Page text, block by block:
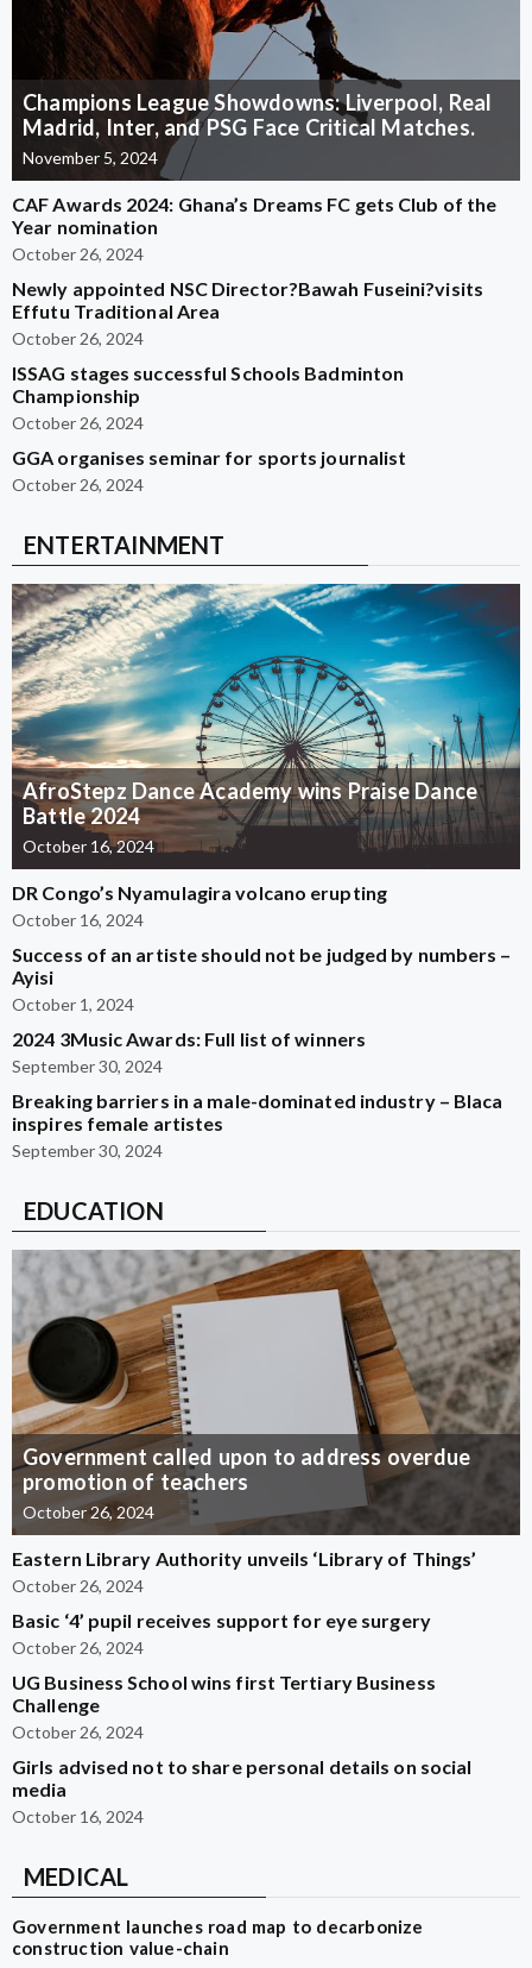
Champions League Showdowns: Liverpool, Real
Madrid, Inter, and PSG Face Critical Matches.
November 5, 2024
CAF Awards 2024: Ghana’s Dreams FC gets Club of the
Year nomination
October 26, 2024
Newly appointed NSC Director?Bawah Fuseini?visits
Effutu Traditional Area
October 26, 2024
ISSAG stages successful Schools Badminton
Championship
October 26, 2024
GGA organises seminar for sports journalist
October 26, 2024
ENTERTAINMENT
AfroStepz Dance Academy wins Praise Dance
Battle 2024
October 16, 2024
DR Congo’s Nyamulagira volcano erupting
October 16, 2024
Success of an artiste should not be judged by numbers –
Ayisi
October 1, 2024
2024 3Music Awards: Full list of winners
September 30, 2024
Breaking barriers in a male-dominated industry – Blaca
inspires female artistes
September 30, 2024
EDUCATION
Government called upon to address overdue
promotion of teachers
October 26, 2024
Eastern Library Authority unveils ‘Library of Things’
October 26, 2024
Basic ‘4’ pupil receives support for eye surgery
October 26, 2024
UG Business School wins first Tertiary Business
Challenge
October 26, 2024
Girls advised not to share personal details on social
media
October 16, 2024
MEDICAL
Government launches road map to decarbonize
construction value-chain